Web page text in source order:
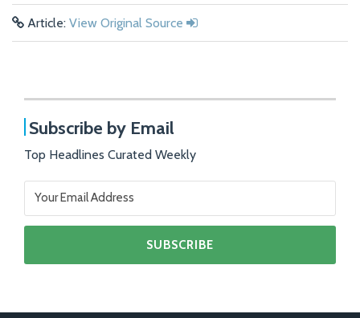
Article: View Original Source
Subscribe by Email
Top Headlines Curated Weekly